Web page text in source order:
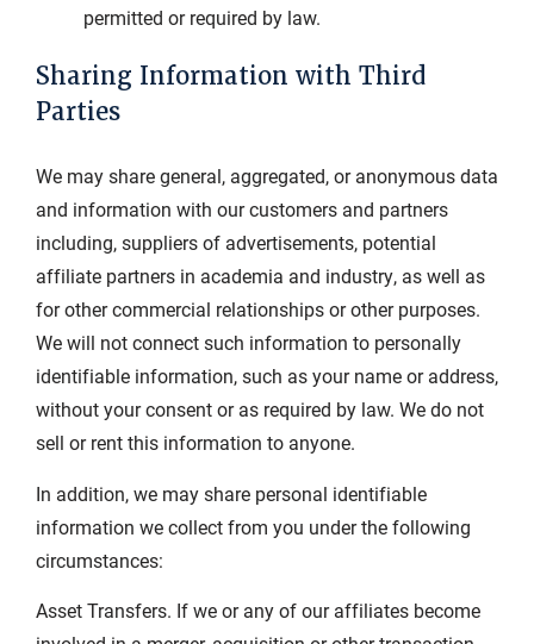
permitted or required by law.
Sharing Information with Third
Parties
We may share general, aggregated, or anonymous data
and information with our customers and partners
including, suppliers of advertisements, potential
affiliate partners in academia and industry, as well as
for other commercial relationships or other purposes.
We will not connect such information to personally
identifiable information, such as your name or address,
without your consent or as required by law. We do not
sell or rent this information to anyone.
In addition, we may share personal identifiable
information we collect from you under the following
circumstances:
Asset Transfers. If we or any of our affiliates become